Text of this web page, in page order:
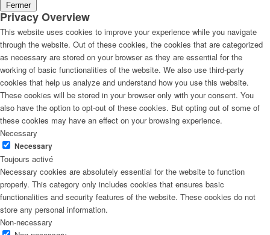
Fermer
Privacy Overview
This website uses cookies to improve your experience while you navigate
through the website. Out of these cookies, the cookies that are categorized
as necessary are stored on your browser as they are essential for the
working of basic functionalities of the website. We also use third-party
cookies that help us analyze and understand how you use this website.
These cookies will be stored in your browser only with your consent. You
also have the option to opt-out of these cookies. But opting out of some of
these cookies may have an effect on your browsing experience.
Necessary
Necessary
Toujours activé
Necessary cookies are absolutely essential for the website to function
properly. This category only includes cookies that ensures basic
functionalities and security features of the website. These cookies do not
store any personal information.
Non-necessary